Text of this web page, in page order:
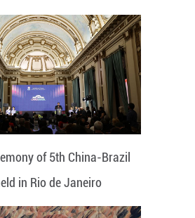
of 5th China-Brazil
in Rio de Janeiro